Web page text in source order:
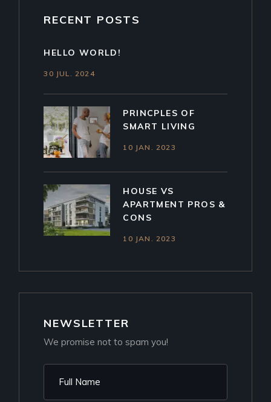
RECENT POSTS
HELLO WORLD!
30 JUL. 2024
PRINCPLES OF
SMART LIVING
10 JAN. 2023
HOUSE VS
APARTMENT PROS &
CONS
10 JAN. 2023
NEWSLETTER
We promise not to spam you!